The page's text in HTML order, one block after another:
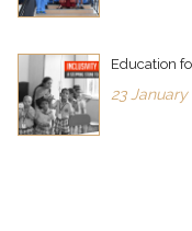
Education
23 January